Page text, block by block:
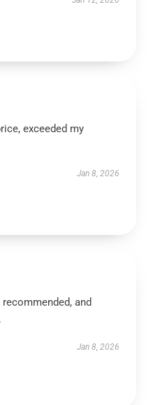
exceeded my
Jan 8, 2026
and
Jan 8, 2026